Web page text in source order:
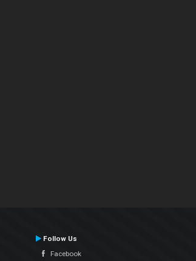
Follow Us
Facebook